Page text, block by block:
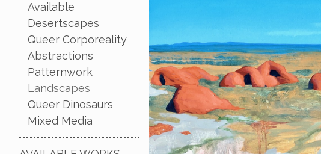
Available
Desertscapes
Queer Corporeality
Abstractions
Patternwork
Landscapes
Queer Dinosaurs
Mixed Media